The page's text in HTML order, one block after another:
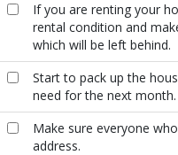
If you are renting your
rental condition and
which will be left behind.
Start to pack up the
need for the next month.
Make sure everyone
address.